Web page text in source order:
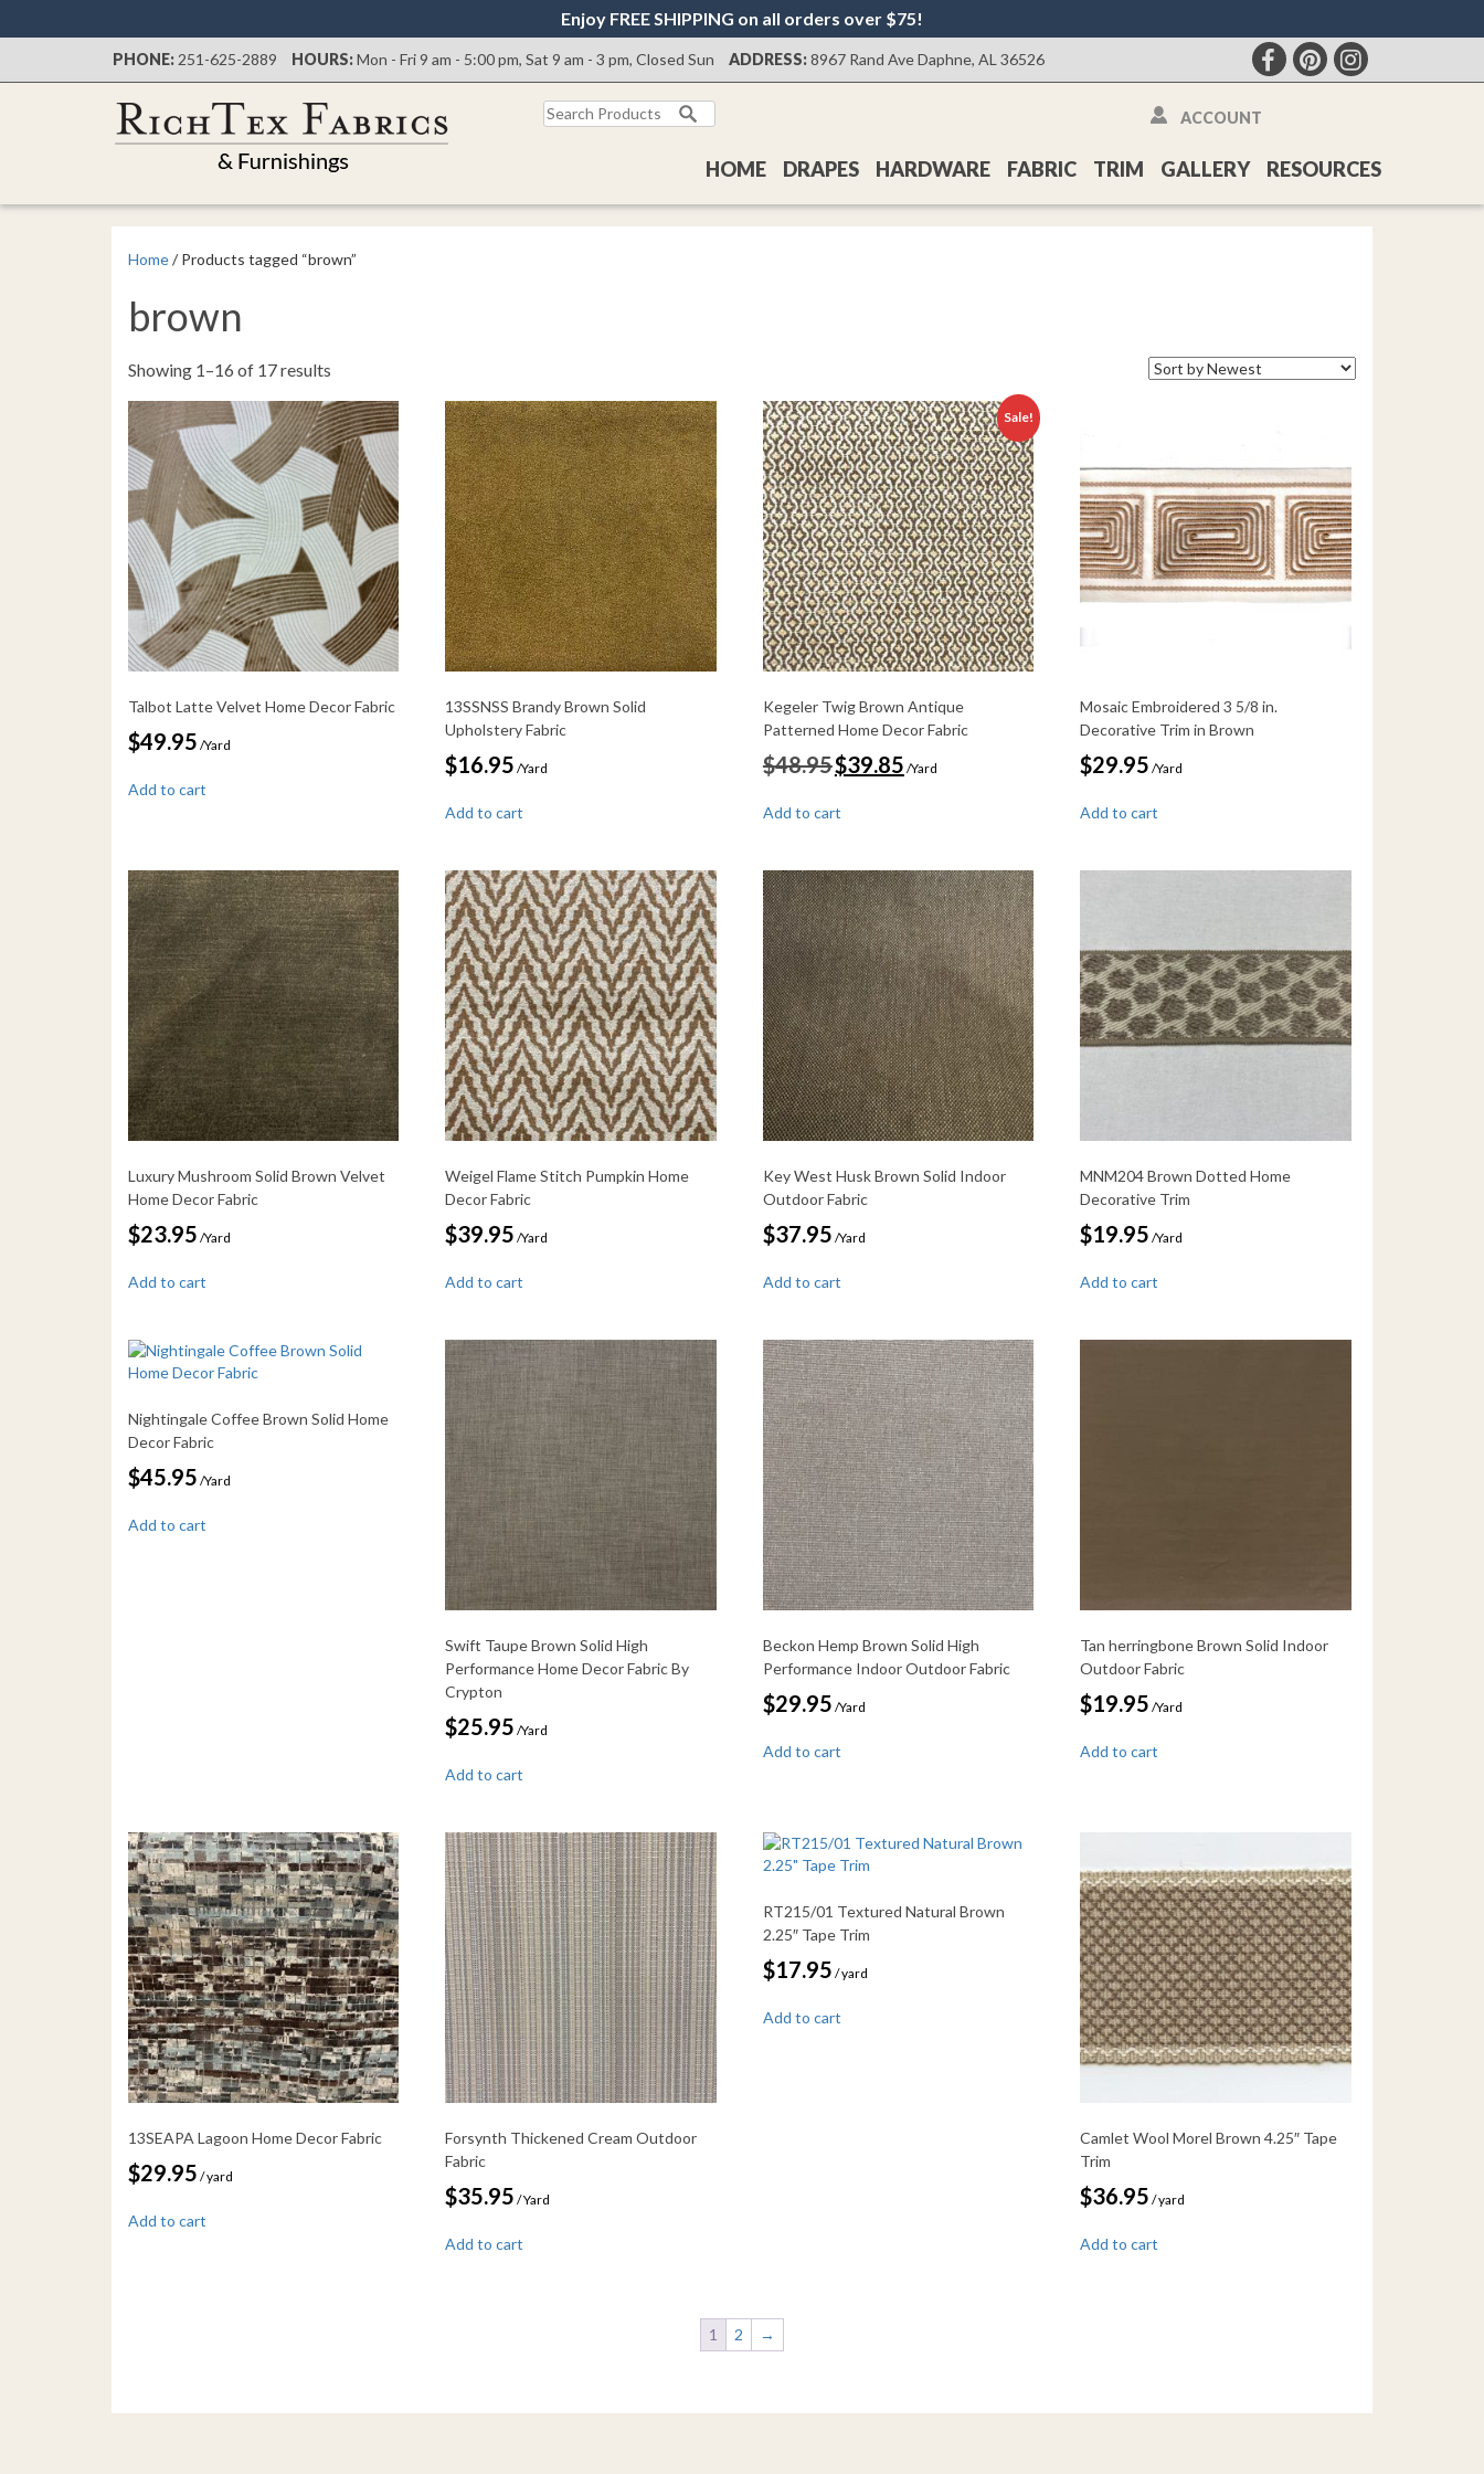
Enjoy FREE SHIPPING on all orders over $75!
PHONE: 251-625-2889 HOURS:Mon - Fri 9 am - 5:00 pm, Sat 9 am - 3 pm, Closed Sun ADDRESS:8967 Rand Ave Daphne, AL 36526
Search
for:
HOME DRAPES HARDWARE FABRIC TRIM GALLERY RESOURCES
ACCOUNT
Home/ Products tagged “brown”
brown
Showing 1–16 of 17 results
latest
Talbot Latte Velvet Home Decor Fabric
$49.95 /Yard
Add to cart
13SSNSS Brandy Brown Solid
Upholstery Fabric
$16.95 /Yard
Add to cart
Sale!
Kegeler Twig Brown Antique
Patterned Home Decor Fabric
$48.95 Original
price
$48.95.
$39.85price
/Yard
Add to cart
Mosaic Embroidered 3 5/8 in.
Decorative Trim in Brown
$29.95 /Yard
Add to cart
Luxury Mushroom Solid Brown Velvet
Home Decor Fabric
$23.95 /Yard
Add to cart
Weigel Flame Stitch Pumpkin Home
Decor Fabric
$39.95 /Yard
Add to cart
Key West Husk Brown Solid Indoor
Outdoor Fabric
$37.95 /Yard
Add to cart
MNM204 Brown Dotted Home
Decorative Trim
$19.95 /Yard
Add to cart
Nightingale Coffee Brown Solid Home
Decor Fabric
$45.95 /Yard
Add to cart
Swift Taupe Brown Solid High
Performance Home Decor Fabric By
Crypton
$25.95 /Yard
Add to cart
Beckon Hemp Brown Solid High
Performance Indoor Outdoor Fabric
$29.95 /Yard
Add to cart
Tan herringbone Brown Solid Indoor
Outdoor Fabric
$19.95 /Yard
Add to cart
13SEAPA Lagoon Home Decor Fabric
$29.95 / yard
Add to cart
Forsynth Thickened Cream Outdoor
Fabric
$35.95 / Yard
Add to cart
RT215/01 Textured Natural Brown
2.25″ Tape Trim
$17.95 / yard
Add to cart
Camlet Wool Morel Brown 4.25″ Tape
Trim
$36.95 / yard
Add to cart
1 2 →